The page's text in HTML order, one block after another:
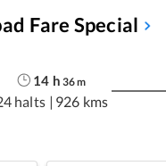
Fare Special
14 h 36m
halts | 926 kms